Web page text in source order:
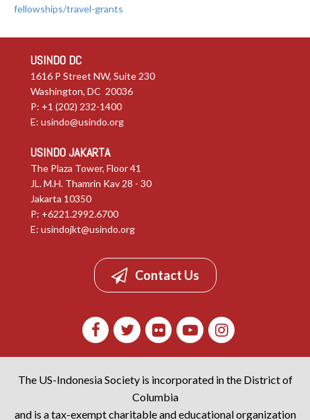
fellowships/travel-grants
USINDO DC
1616 P Street NW, Suite 230
Washington, DC 20036
P: +1 (202) 232-1400
E: usindo@usindo.org
USINDO JAKARTA
The Plaza Tower, Floor 41
JL. M.H. Thamrin Kav 28 - 30
Jakarta 10350
P: +6221.2992.6700
E: usindojkt@usindo.org
Contact Us
The US-Indonesia Society is incorporated in the District of
Columbia
and is a tax-exempt charitable and educational organization